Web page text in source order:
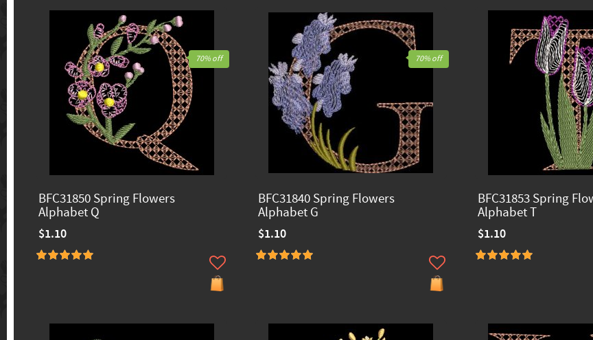
BFC31850 Spring Flowers
Alphabet Q
$1.10
70% off
BFC31840 Spring Flowers
Alphabet G
$1.10
70% off
BFC31853 Spring
Alphabet T
$1.10